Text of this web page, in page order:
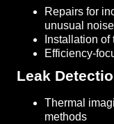
Repairs for
unusual
Installation
Efficiency-
Leak
Thermal
methods